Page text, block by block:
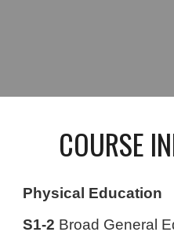
COURSE
Physical Education
S1-2 Broad General